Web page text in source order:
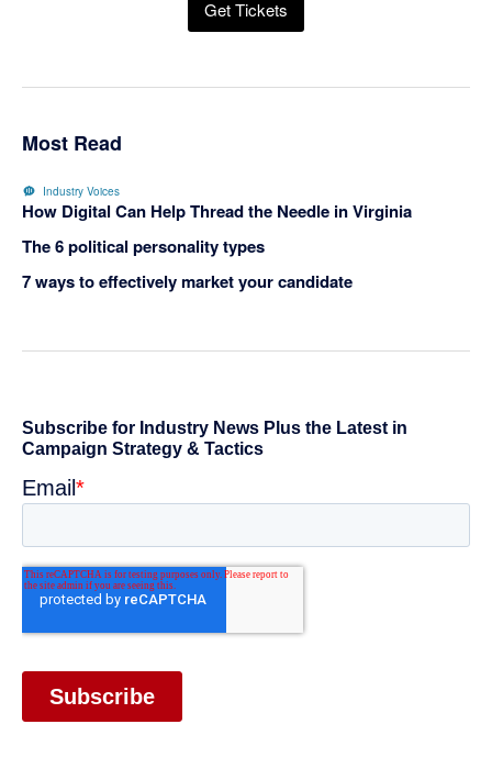
Get Tickets
Most Read
Industry Voices
How Digital Can Help Thread the Needle in Virginia
The 6 political personality types
7 ways to effectively market your candidate